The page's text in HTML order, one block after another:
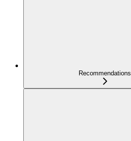
Recommendations